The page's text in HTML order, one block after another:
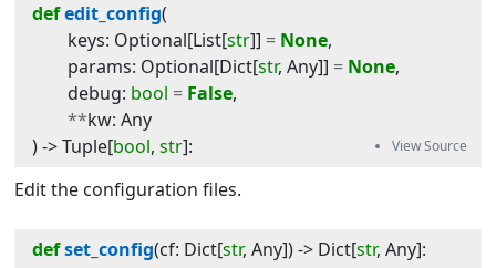
defedit_config(
keys: Optional[List[str]] = None,
params: Optional[Dict[str, Any]] = None,
debug: bool = False,
**kw: Any
) -> Tuple[bool, str]:
Edit the configuration files.
defset_config(cf: Dict[str, Any]) -> Dict[str, Any]: